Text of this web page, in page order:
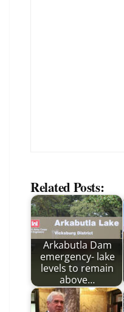
Related Posts:
Arkabutla Dam
emergency- lake
levels to remain
above…